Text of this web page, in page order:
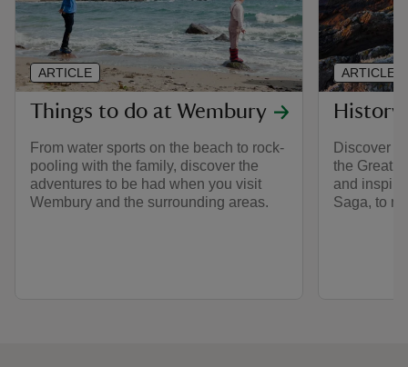
Things to do at Wembury
From water sports on the beach to rock-
pooling with the family, discover the
adventures to be had when you visit
Wembury and the surrounding areas.
ARTICLE
History
Discover
the Great
and
Saga, to
ARTICLE